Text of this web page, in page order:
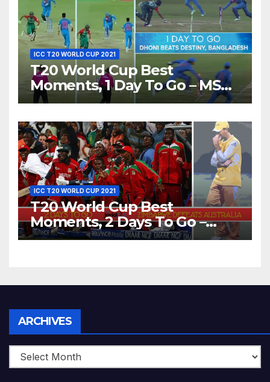
ICC T20 WORLD CUP 2021
T20 World Cup Best
Moments, 1 Day To Go – MS
Dhoni Runs Out
World T20, 2016
ICC T20 WORLD CUP 2021
T20 World Cup Best
Moments, 2 Days To Go –
Zimbabwe Beats Australia By
ARCHIVES